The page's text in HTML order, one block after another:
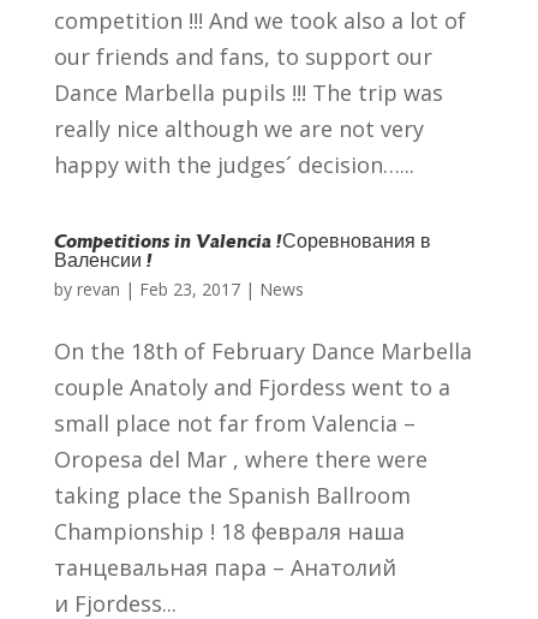
competition !!! And we took also a lot of
our friends and fans, to support our
Dance Marbella pupils !!! The trip was
really nice although we are not very
happy with the judges´ decision…...
Competitions in Valencia !Соревнования в
Валенсии !
by revan | Feb 23, 2017| News
On the 18th of February Dance Marbella
couple Anatoly and Fjordess went to a
small place not far from Valencia –
Oropesa del Mar , where there were
taking place the Spanish Ballroom
Championship ! 18 февраля наша
танцевальная пара – Анатолий
и Fjordess...